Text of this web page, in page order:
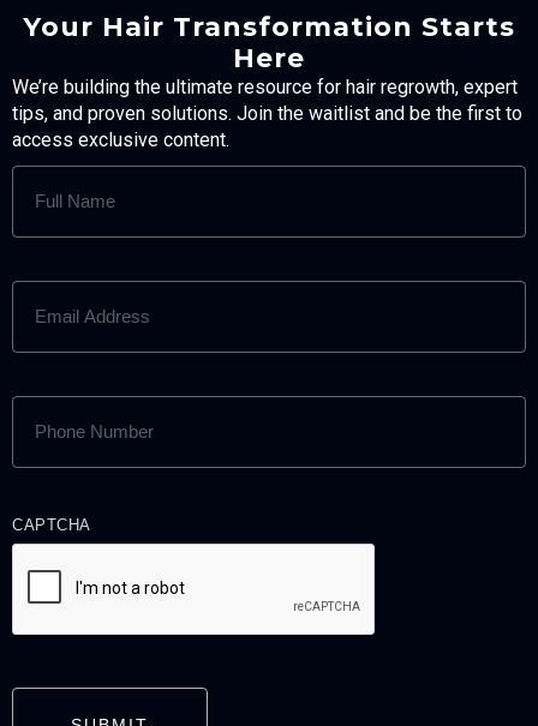
Your Hair Transformation Starts
Here
We’re building the ultimate resource for hair regrowth, expert
tips, and proven solutions. Join the waitlist and be the first to
access exclusive content.
FULL
NAME
EMAIL
ADDRESS
PHONE
NUMBER
CAPTCHA